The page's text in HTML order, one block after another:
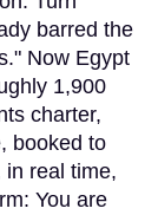
barred the
Now Egypt
1,900
charter,
booked to
in real time,
You are